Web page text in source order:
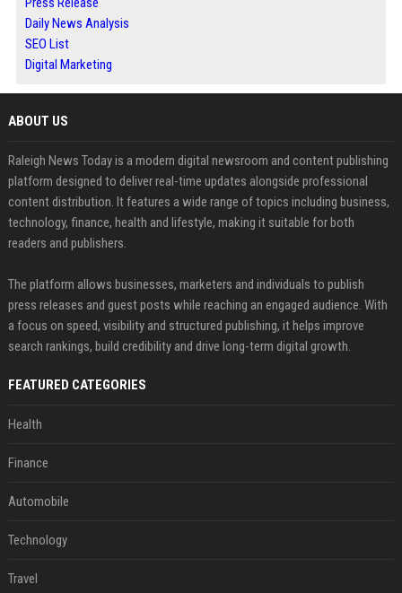
Daily News Analysis
SEO List
Digital Marketing
ABOUT US
Raleigh News Today is a modern digital newsroom and content publishing
platform designed to deliver real-time updates alongside professional
content distribution. It features a wide range of topics including business,
technology, finance, health and lifestyle, making it suitable for both
readers and publishers.
The platform allows businesses, marketers and individuals to publish
press releases and guest posts while reaching an engaged audience. With
a focus on speed, visibility and structured publishing, it helps improve
search rankings, build credibility and drive long-term digital growth.
FEATURED CATEGORIES
Health
Finance
Automobile
Technology
Travel